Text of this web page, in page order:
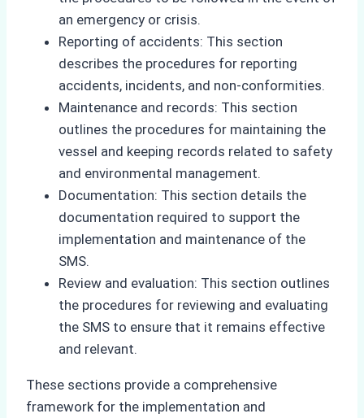
an emergency or crisis.
Reporting of accidents: This section
describes the procedures for reporting
accidents, incidents, and non-conformities.
Maintenance and records: This section
outlines the procedures for maintaining the
vessel and keeping records related to safety
and environmental management.
Documentation: This section details the
documentation required to support the
implementation and maintenance of the
SMS.
Review and evaluation: This section outlines
the procedures for reviewing and evaluating
the SMS to ensure that it remains effective
and relevant.
These sections provide a comprehensive
framework for the implementation and